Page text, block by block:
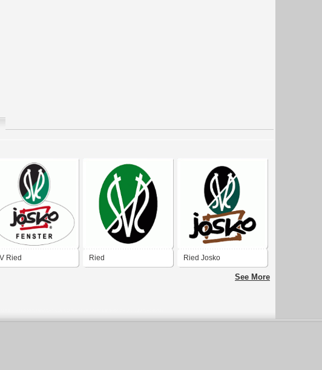
Ried Ried Ried Josko
See More